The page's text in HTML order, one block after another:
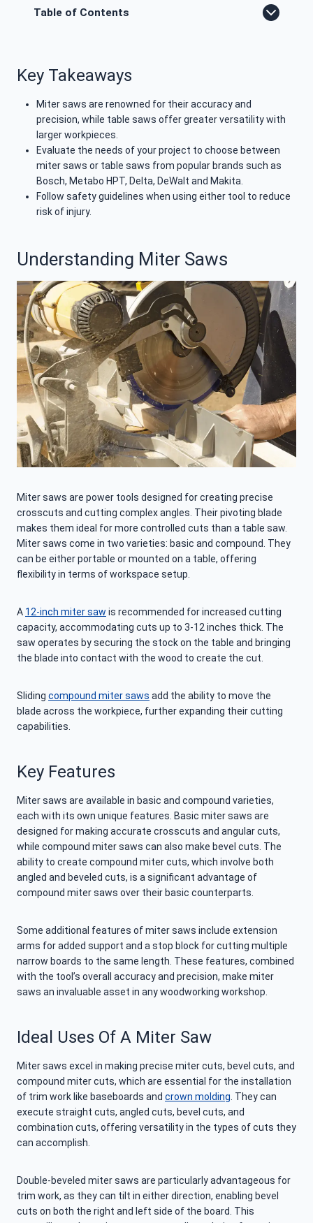
Table of Contents
Key Takeaways
Miter saws are renowned for their accuracy and
precision, while table saws offer greater versatility with
larger workpieces.
Evaluate the needs of your project to choose between
miter saws or table saws from popular brands such as
Bosch, Metabo HPT, Delta, DeWalt and Makita.
Follow safety guidelines when using either tool to reduce
risk of injury.
Understanding Miter Saws
Miter saws are power tools designed for creating precise
crosscuts and cutting complex angles. Their pivoting blade
makes them ideal for more controlled cuts than a table saw.
Miter saws come in two varieties: basic and compound. They
can be either portable or mounted on a table, offering
flexibility in terms of workspace setup.
A 12-inch miter saw is recommended for increased cutting
capacity, accommodating cuts up to 3-12 inches thick. The
saw operates by securing the stock on the table and bringing
the blade into contact with the wood to create the cut.
Sliding compound miter saws add the ability to move the
blade across the workpiece, further expanding their cutting
capabilities.
Key Features
Miter saws are available in basic and compound varieties,
each with its own unique features. Basic miter saws are
designed for making accurate crosscuts and angular cuts,
while compound miter saws can also make bevel cuts. The
ability to create compound miter cuts, which involve both
angled and beveled cuts, is a significant advantage of
compound miter saws over their basic counterparts.
Some additional features of miter saws include extension
arms for added support and a stop block for cutting multiple
narrow boards to the same length. These features, combined
with the tool’s overall accuracy and precision, make miter
saws an invaluable asset in any woodworking workshop.
Ideal Uses Of A Miter Saw
Miter saws excel in making precise miter cuts, bevel cuts, and
compound miter cuts, which are essential for the installation
of trim work like baseboards and crown molding . They can
execute straight cuts, angled cuts, bevel cuts, and
combination cuts, offering versatility in the types of cuts they
can accomplish.
Double-beveled miter saws are particularly advantageous for
trim work, as they can tilt in either direction, enabling bevel
cuts on both the right and left side of the board. This